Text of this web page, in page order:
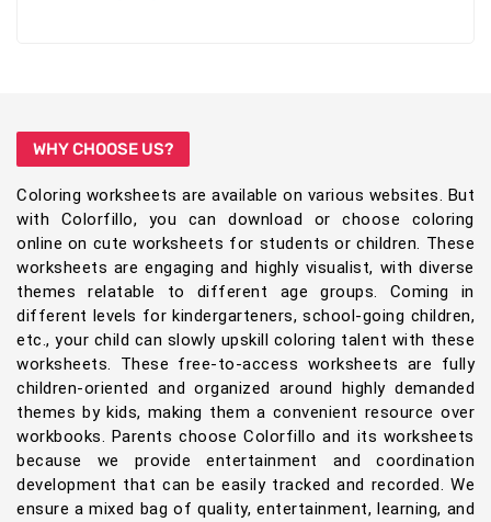
WHY CHOOSE US?
Coloring worksheets are available on various websites. But
with Colorfillo, you can download or choose coloring
online on cute worksheets for students or children. These
worksheets are engaging and highly visualist, with diverse
themes relatable to different age groups. Coming in
different levels for kindergarteners, school-going children,
etc., your child can slowly upskill coloring talent with these
worksheets. These free-to-access worksheets are fully
children-oriented and organized around highly demanded
themes by kids, making them a convenient resource over
workbooks. Parents choose Colorfillo and its worksheets
because we provide entertainment and coordination
development that can be easily tracked and recorded. We
ensure a mixed bag of quality, entertainment, learning, and